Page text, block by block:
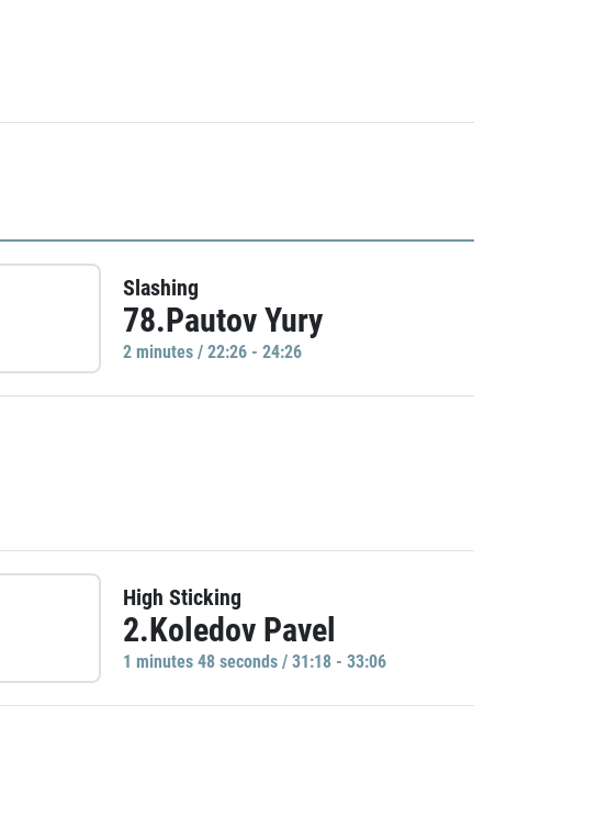
Slashing
78.Pautov Yury
2 minutes / 22:26 - 24:26
High Sticking
2.Koledov Pavel
1 minutes 48 seconds / 31:18 - 33:06